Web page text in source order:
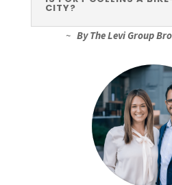
CITY?
~ By The Levi Group